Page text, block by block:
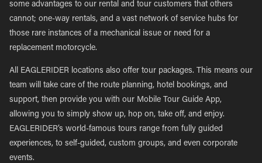
some advantages to our rental and tour customers that others
cannot; one-way rentals, and a vast network of service hubs for
those rare instances of a mechanical issue or need for a
replacement motorcycle.
All EAGLERIDER locations also offer tour packages. This means our
team will take care of the route planning, hotel bookings, and
support, then provide you with our Mobile Tour Guide App,
allowing you to simply show up, hop on, take off, and enjoy.
EAGLERIDER’s world-famous tours range from fully guided
experiences, to self-guided, custom groups, and even corporate
events.